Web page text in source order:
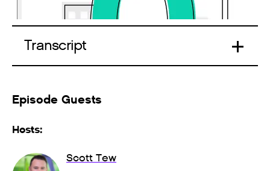
Transcript
Episode Guests
Hosts:
Scott Tew